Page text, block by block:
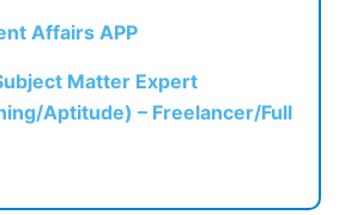
Affairs APP
Matter Expert
Aptitude) – Freelancer/Full